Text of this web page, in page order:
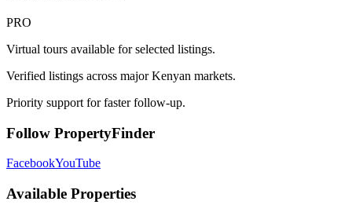
PRO
Virtual tours available for selected listings.
Verified listings across major Kenyan markets.
Priority support for faster follow-up.
Follow PropertyFinder
FacebookYouTube
Available Properties